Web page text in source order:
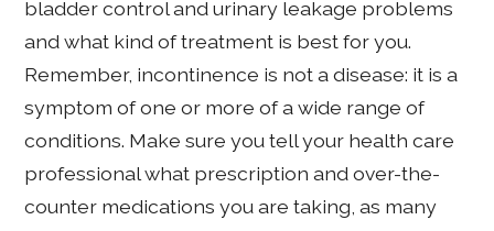
bladder control and urinary leakage problems
and what kind of treatment is best for you.
Remember, incontinence is not a disease: it is a
symptom of one or more of a wide range of
conditions. Make sure you tell your health care
professional what prescription and over-the-
counter medications you are taking, as many